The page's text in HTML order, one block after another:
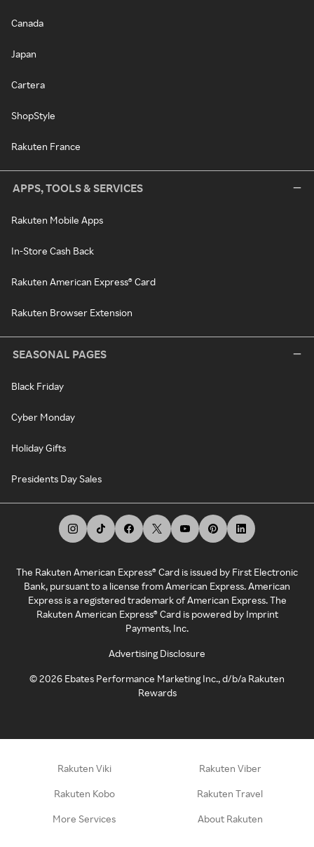
Canada
Japan
Cartera
ShopStyle
Rakuten France
APPS, TOOLS & SERVICES
Rakuten Mobile Apps
In-Store Cash Back
Rakuten American Express® Card
Rakuten Browser Extension
SEASONAL PAGES
Black Friday
Cyber Monday
Holiday Gifts
Presidents Day Sales
The Rakuten American Express® Card is issued by First Electronic
Bank, pursuant to a license from American Express. American
Express is a registered trademark of American Express. The
Rakuten American Express® Card is powered by Imprint
Payments, Inc.
Advertising Disclosure
©2026 Ebates Performance Marketing Inc., d/b/a Rakuten
Rewards
Rakuten Viki Rakuten Viber
Rakuten Kobo Rakuten Travel
More Services About Rakuten